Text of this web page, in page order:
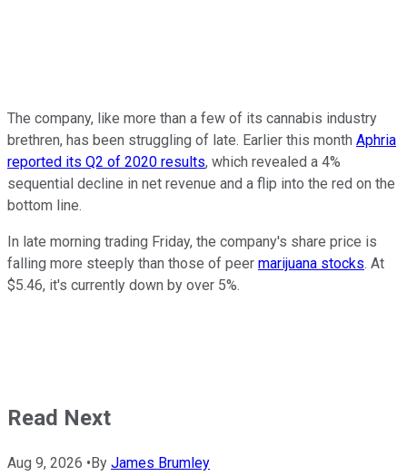
The company, like more than a few of its cannabis industry
brethren, has been struggling of late. Earlier this month Aphria
reported its Q2 of 2020 results, which revealed a 4%
sequential decline in net revenue and a flip into the red on the
bottom line.
In late morning trading Friday, the company's share price is
falling more steeply than those of peer marijuana stocks. At
$5.46, it's currently down by over 5%.
Read Next
Aug 9, 2026 •By James Brumley